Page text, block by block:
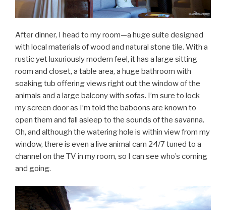
After dinner, I head to my room—a huge suite designed
with local materials of wood and natural stone tile. With a
rustic yet luxuriously modern feel, it has a large sitting
room and closet, a table area, a huge bathroom with
soaking tub offering views right out the window of the
animals and a large balcony with sofas. I’m sure to lock
my screen door as I’m told the baboons are known to
open them and fall asleep to the sounds of the savanna.
Oh, and although the watering hole is within view from my
window, there is even a live animal cam 24/7 tuned to a
channel on the TV in my room, so I can see who’s coming
and going.